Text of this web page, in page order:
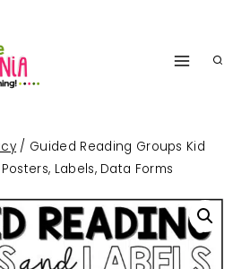
/ Guided Reading Groups Kid
Labels, Data Forms